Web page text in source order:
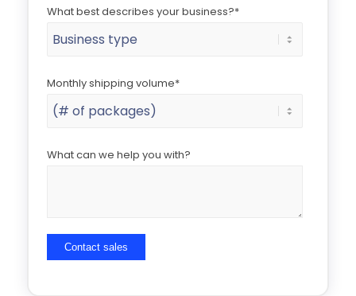
What best describes your business?*
Monthly shipping volume*
What can we help you with?